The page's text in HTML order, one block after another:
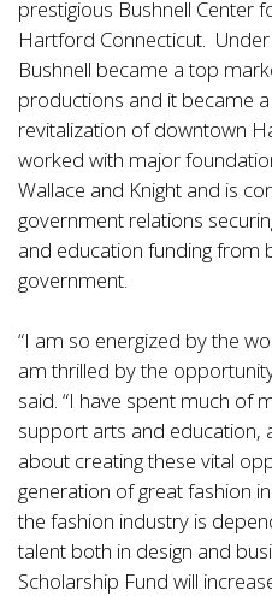
prestigious Bushnell Center
Hartford Connecticut. Under
Bushnell became a top
productions and it became
revitalization of downtown
worked with major
Wallace and Knight and is
government relations
and education funding from
government.
“I am so energized by the
am thrilled by the
said. “I have spent much of
support arts and education,
about creating these vital
generation of great fashion
the fashion industry is
talent both in design and
Scholarship Fund will